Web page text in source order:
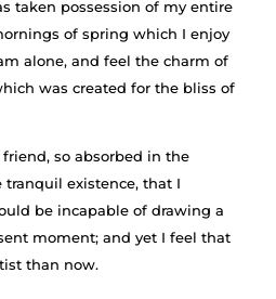
taken possession of my entire
of spring which I enjoy
alone, and feel the charm of
was created for the bliss of
so absorbed in the
existence, that I
be incapable of drawing a
moment; and yet I feel that
than now.